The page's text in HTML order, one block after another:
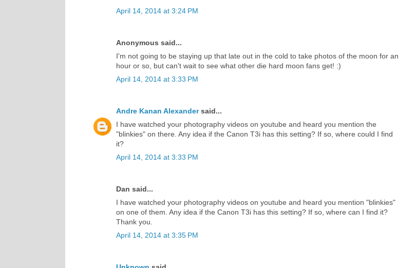
April 14, 2014 at 3:24 PM
Anonymous said...
I'm not going to be staying up that late out in the cold to take photos of the moon for an
hour or so, but can't wait to see what other die hard moon fans get! :)
April 14, 2014 at 3:33 PM
Andre Kanan Alexandersaid...
I have watched your photography videos on youtube and heard you mention the
"blinkies" on there. Any idea if the Canon T3i has this setting? If so, where could I find
it?
April 14, 2014 at 3:33 PM
Dan said...
I have watched your photography videos on youtube and heard you mention "blinkies"
on one of them. Any idea if the Canon T3i has this setting? If so, where can I find it?
Thank you.
April 14, 2014 at 3:35 PM